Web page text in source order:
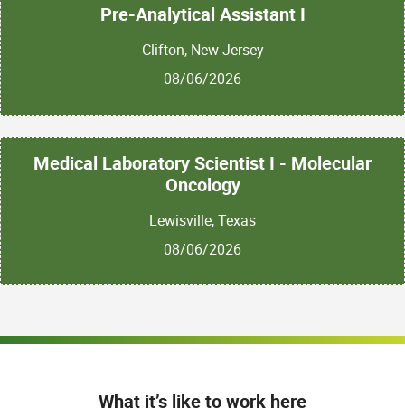
Pre-Analytical Assistant I
Clifton, New Jersey
08/06/2026
Medical Laboratory Scientist I - Molecular
Oncology
Lewisville, Texas
08/06/2026
What it’s like to work here